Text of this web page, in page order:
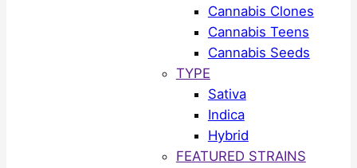
Cannabis Clones
Cannabis Teens
Cannabis Seeds
TYPE
Sativa
Indica
Hybrid
FEATURED STRAINS